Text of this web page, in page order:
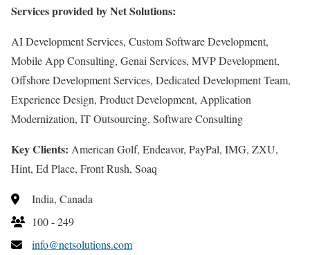
Services provided by Net Solutions:
AI Development Services, Custom Software Development,
Mobile App Consulting, Genai Services, MVP Development,
Offshore Development Services, Dedicated Development Team,
Experience Design, Product Development, Application
Modernization, IT Outsourcing, Software Consulting
Key Clients: American Golf, Endeavor, PayPal, IMG, ZXU,
Hint, Ed Place, Front Rush, Soaq
India, Canada
100 - 249
info@netsolutions.com